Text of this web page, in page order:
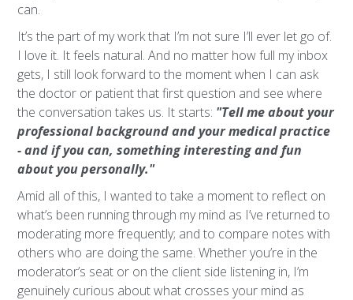
can.
It’s the part of my work that I’m not sure I’ll ever let go of.
I love it. It feels natural. And no matter how full my inbox
gets, I still look forward to the moment when I can ask
the doctor or patient that first question and see where
the conversation takes us. It starts: "Tell me about your
professional background and your medical practice
- and if you can, something interesting and fun
about you personally."
Amid all of this, I wanted to take a moment to reflect on
what’s been running through my mind as I’ve returned to
moderating more frequently; and to compare notes with
others who are doing the same. Whether you’re in the
moderator’s seat or on the client side listening in, I’m
genuinely curious about what crosses your mind as